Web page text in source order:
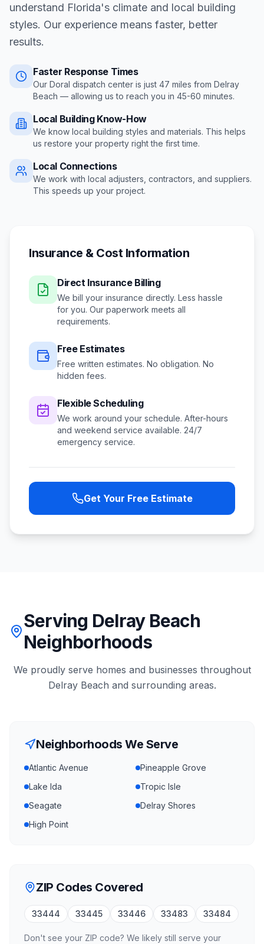
understand Florida's climate and local building
styles. Our experience means faster, better
results.
Faster Response Times
Our Doral dispatch center is just 47 miles from Delray
Beach — allowing us to reach you in 45-60 minutes.
Local Building Know-How
We know local building styles and materials. This helps
us restore your property right the first time.
Local Connections
We work with local adjusters, contractors, and suppliers.
This speeds up your project.
Insurance & Cost Information
Direct Insurance Billing
We bill your insurance directly. Less hassle
for you. Our paperwork meets all
requirements.
Free Estimates
Free written estimates. No obligation. No
hidden fees.
Flexible Scheduling
We work around your schedule. After-hours
and weekend service available. 24/7
emergency service.
Get Your Free Estimate
Serving Delray Beach
Neighborhoods
We proudly serve homes and businesses throughout
Delray Beach and surrounding areas.
Neighborhoods We Serve
Atlantic Avenue
Pineapple Grove
Lake Ida
Tropic Isle
Seagate
Delray Shores
High Point
ZIP Codes Covered
33444 33445 33446 33483 33484
Don't see your ZIP code? We likely still serve your